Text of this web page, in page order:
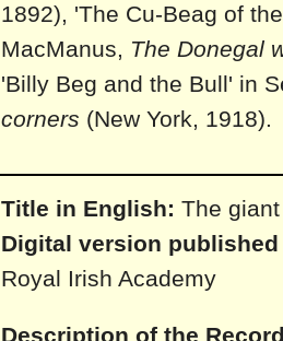
1892), 'The Cu-Beag of
MacManus, The Donegal
'Billy Beg and the Bull' in
corners (New York, 1918).
Title in English: The giant
Digital version
Royal Irish Academy
Description of the